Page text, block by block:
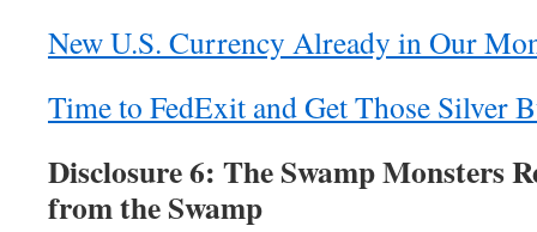
New U.S. Currency Already in Our
Time to FedExit and Get Those Silver
Disclosure 6: The Swamp Monsters
from the Swamp